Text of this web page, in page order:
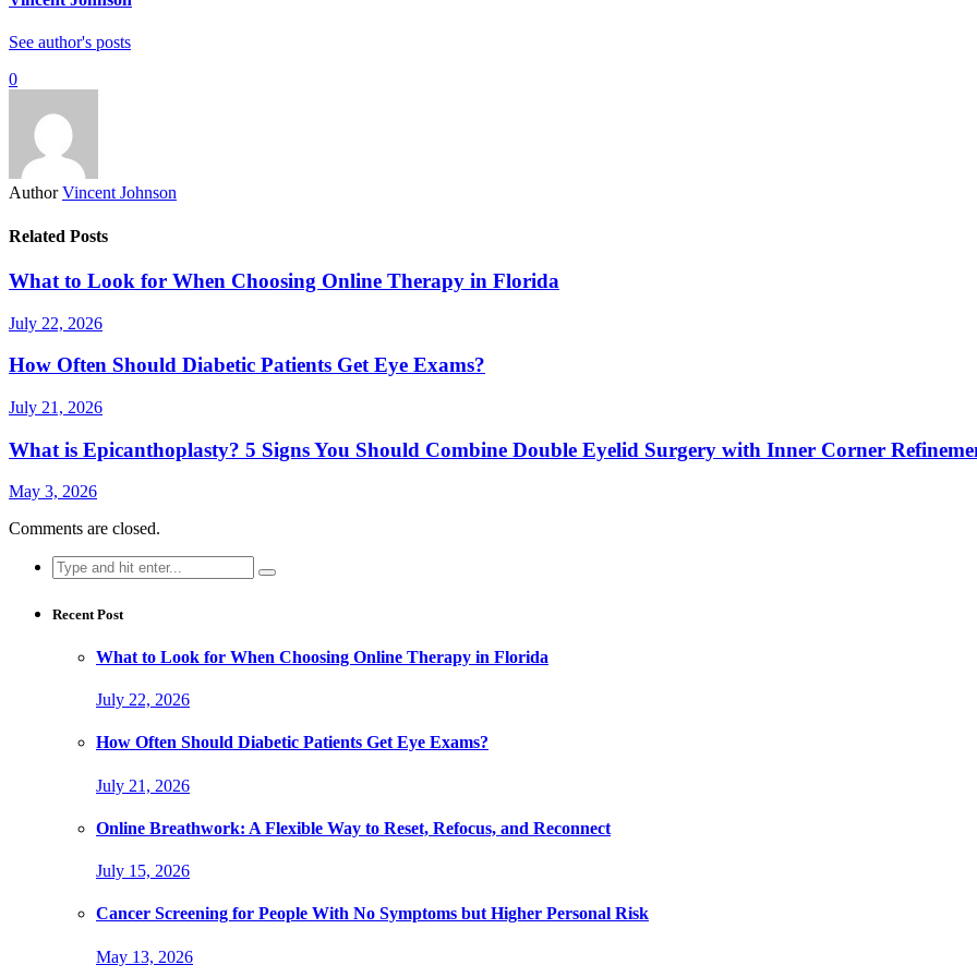
See author's posts
0
Author Vincent Johnson
Related Posts
What to Look for When Choosing Online Therapy in Florida
July 22, 2026
How Often Should Diabetic Patients Get Eye Exams?
July 21, 2026
What is Epicanthoplasty? 5 Signs You Should Combine Double Eyelid Surgery with Inner Corner
May 3, 2026
Comments are closed.
Search
for:
Recent Post
What to Look for When Choosing Online Therapy in Florida
July 22, 2026
How Often Should Diabetic Patients Get Eye Exams?
July 21, 2026
Online Breathwork: A Flexible Way to Reset, Refocus, and Reconnect
July 15, 2026
Cancer Screening for People With No Symptoms but Higher Personal Risk
May 13, 2026